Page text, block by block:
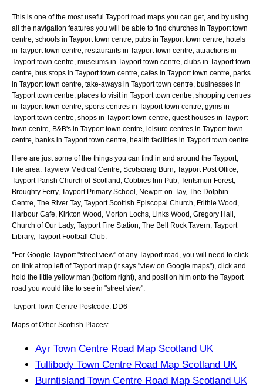
This is one of the most useful Tayport road maps you can get, and by using
all the navigation features you will be able to find churches in Tayport town
centre, schools in Tayport town centre, pubs in Tayport town centre, hotels
in Tayport town centre, restaurants in Tayport town centre, attractions in
Tayport town centre, museums in Tayport town centre, clubs in Tayport town
centre, bus stops in Tayport town centre, cafes in Tayport town centre, parks
in Tayport town centre, take-aways in Tayport town centre, businesses in
Tayport town centre, places to visit in Tayport town centre, shopping centres
in Tayport town centre, sports centres in Tayport town centre, gyms in
Tayport town centre, shops in Tayport town centre, guest houses in Tayport
town centre, B&B's in Tayport town centre, leisure centres in Tayport town
centre, banks in Tayport town centre, health facilities in Tayport town centre.
Here are just some of the things you can find in and around the Tayport,
Fife area: Tayview Medical Centre, Scotscraig Burn, Tayport Post Office,
Tayport Parish Church of Scotland, Cobbies Inn Pub, Tentsmuir Forest,
Broughty Ferry, Tayport Primary School, Newprt-on-Tay, The Dolphin
Centre, The River Tay, Tayport Scottish Episcopal Church, Frithie Wood,
Harbour Cafe, Kirkton Wood, Morton Lochs, Links Wood, Gregory Hall,
Church of Our Lady, Tayport Fire Station, The Bell Rock Tavern, Tayport
Library, Tayport Football Club
*For Google Tayport"street view" of any Tayportroad, you will need to click
on link at top left ofTayportmap (it says "view on Google maps"), click and
hold the little yellow man (bottom right), and position him onto the Tayport
road you would like to see in "street view".
Tayport Town Centre Postcode: DD6
Maps of Other Scottish Places:
Ayr Town Centre Road Map Scotland UK
Tullibody Town Centre Road Map Scotland UK
Burntisland Town Centre Road Map Scotland UK